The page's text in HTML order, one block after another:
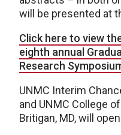
will be presented at
Click here to view
eighth annual
Research
UNMC Interim
and UNMC College
Britigan, MD, will